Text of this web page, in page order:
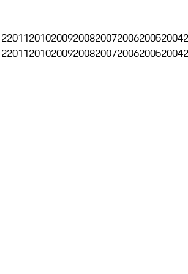
20112010200920082007200620052004
20112010200920082007200620052004